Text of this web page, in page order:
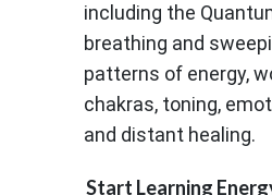
including the
breathing and
patterns of energy,
chakras, toning,
and distant healing.
Start Learning